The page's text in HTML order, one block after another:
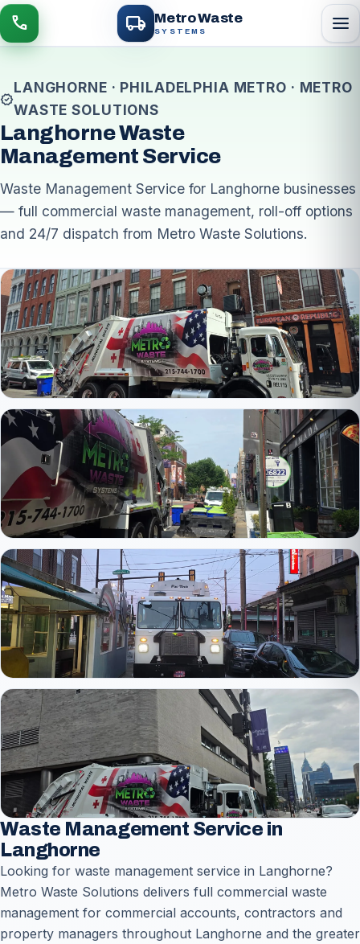
call local_shipping Metro Waste
SYSTEMS menu
verified
LANGHORNE · PHILADELPHIA METRO · METRO
WASTE SOLUTIONS
Langhorne Waste
Management Service
Waste Management Service for Langhorne businesses
— full commercial waste management, roll-off options
and 24/7 dispatch from Metro Waste Solutions.
Waste Management Service in
Langhorne
Looking for waste management service in Langhorne?
Metro Waste Solutions delivers full commercial waste
management for commercial accounts, contractors and
property managers throughout Langhorne and the greater